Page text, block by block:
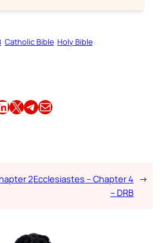
Catholic Bible Holy Bible
Share this article on X Share this article on TelegramEmail this Article
2Ecclesiastes – Chapter 4
– DRB
→